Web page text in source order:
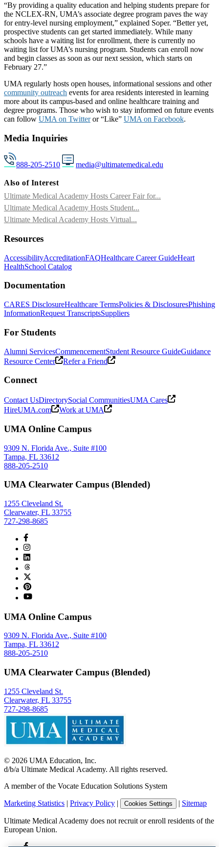
“By providing a quality education and helping students prepare for
the NCLEX-RN, UMA’s associate degree program paves the way
for entry-level nursing employment,” explained Soper. “Better yet,
prospective students can get started immediately. While many
schools have a waiting list for enrollment, there is currently no
waiting list for UMA’s nursing program. Students can enroll now
and begin classes as soon as our next session, which starts on
February 27.”
UMA regularly hosts open houses, informational sessions and other
community outreach events for area residents interested in learning
more about its campus-based and online healthcare training and
degree programs. Those who wish to stay informed on future events
can follow UMA on Twitteror “Like” UMA on Facebook.
Media Inquiries
888-205-2510 media@ultimatemedical.edu
Also of Interest
Ultimate Medical Academy Hosts Career Fair for...
Ultimate Medical Academy Hosts Student...
Ultimate Medical Academy Hosts Virtual...
Resources
AccessibilityAccreditationFAQHealthcare Career GuideHeart
HealthSchool Catalog
Documentation
CARES DisclosureHealthcare TermsPolicies & DisclosuresPhishing
InformationRequest TranscriptsSuppliers
For Students
Alumni ServicesCommencementStudent Resource GuideGuidance
Resource Center
Refer a Friend
Connect
Contact UsDirectorySocial CommunitiesUMA Cares
HireUMA.com
Work at UMA
UMA Online Campus
9309 N. Florida Ave., Suite #100
Tampa, FL 33612
888-205-2510
UMA Clearwater Campus (Blended)
1255 Cleveland St.
Clearwater, FL 33755
727-298-8685
UMA Online Campus
9309 N. Florida Ave., Suite #100
Tampa, FL 33612
888-205-2510
UMA Clearwater Campus (Blended)
1255 Cleveland St.
Clearwater, FL 33755
727-298-8685
© 2026 UMA Education, Inc.
d/b/a Ultimate Medical Academy. All rights reserved.
A member of the Vocate Education Solutions System
Marketing Statistics | Privacy Policy | Cookies Settings | Sitemap
Ultimate Medical Academy does not recruit or enroll residents of the
European Union.